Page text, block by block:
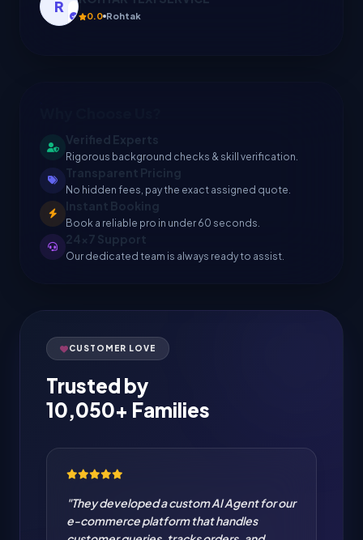
R
0.0 Rohtak
Verified Experts
Rigorous background checks & skill verification.
Transparent Pricing
No hidden fees, pay the exact assigned quote.
Instant Booking
Book a reliable pro in under 60 seconds.
24x7 Support
Our dedicated team is always ready to assist.
CUSTOMER LOVE
Trusted by
10,050+ Families
"Cloud Migration from on-premise to AWS
handled flawlessly. Zero downtime